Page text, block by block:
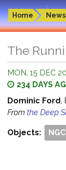
Home News
The
MON, 15 DEC
234 DAYS
Dominic Ford,
From the Deep
Objects: